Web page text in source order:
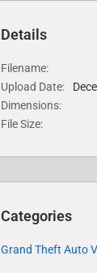
Details
Filename
Upload Date
Dimensions
File Size
Categories
Grand Theft Auto V